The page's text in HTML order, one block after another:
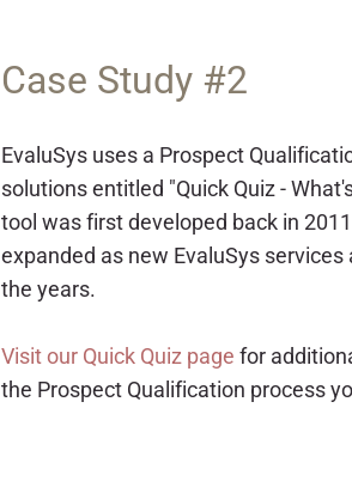
Case Study #2
EvaluSys uses a Prospect
solutions entitled "Quick Quiz -
tool was first developed back in
expanded as new EvaluSys
the years.
Visit our Quick Quiz page for
the Prospect Qualification process